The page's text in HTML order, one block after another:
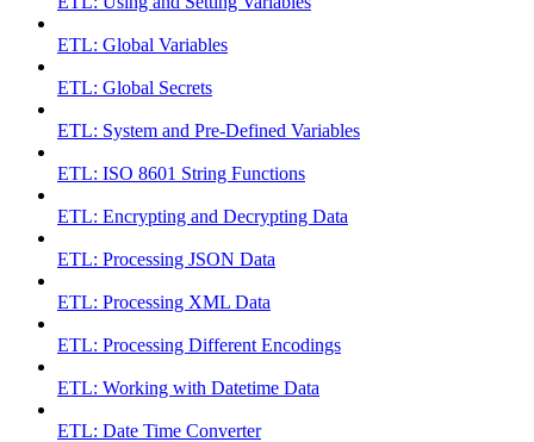
ETL: Global Variables
ETL: Global Secrets
ETL: System and Pre-Defined Variables
ETL: ISO 8601 String Functions
ETL: Encrypting and Decrypting Data
ETL: Processing JSON Data
ETL: Processing XML Data
ETL: Processing Different Encodings
ETL: Working with Datetime Data
ETL: Date Time Converter